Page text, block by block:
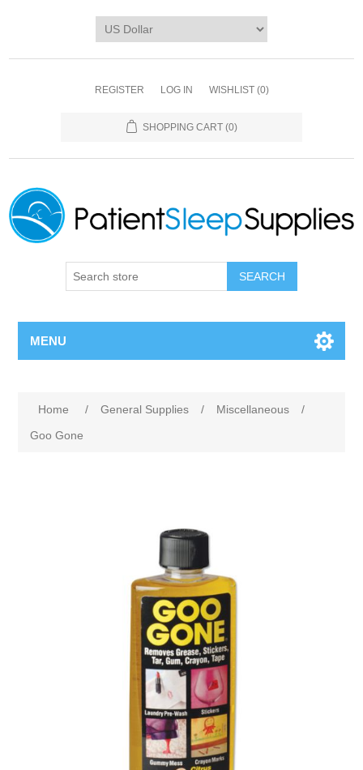
REGISTER LOG IN WISHLIST (0)
SHOPPING CART (0)
SEARCH
MENU
Home / General Supplies / Miscellaneous
/
Goo Gone